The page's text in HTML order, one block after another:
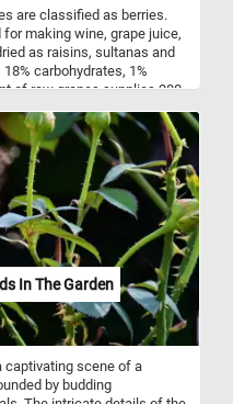
are classified as berries.
making wine, grape juice,
as raisins, sultanas and
carbohydrates, 1%
of raw grapes supplies 288
contain a negligible
In The Garden
captivating scene of a
by budding